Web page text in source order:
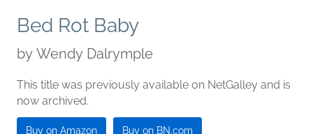
Bed Rot Baby
by Wendy Dalrymple
This title was previously available on NetGalley and is
now archived.
Buy on Amazon Buy on BN.com